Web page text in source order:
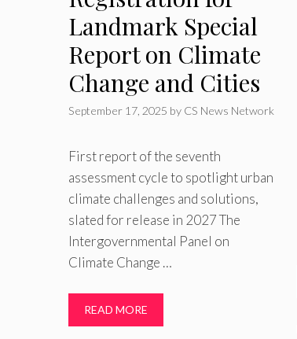
Landmark Special
Report on Climate
Change and Cities
September 17, 2025 by CS News Network
First report of the seventh
assessment cycle to spotlight urban
climate challenges and solutions,
slated for release in 2027 The
Intergovernmental Panel on
Climate Change …
READ MORE